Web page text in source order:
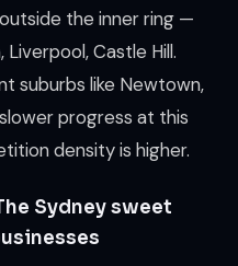
the inner ring —
Liverpool, Castle Hill.
suburbs like Newtown,
progress at this
density is higher.
Sydney sweet